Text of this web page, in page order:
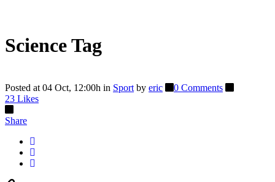
Science Tag
Posted at 04 Oct, 12:00h in Sport by eric
0 Comments
23 Likes
Share